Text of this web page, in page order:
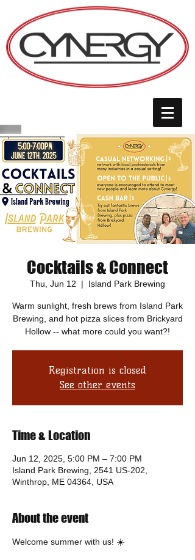
Cocktails & Connect
Thu, Jun 12
  |
Island Park Brewing
Warm sunlight, fresh brews from Island Park
Brewing, and hot pizza slices from Brickyard
Hollow -- what more could you want?!
Registration is closed
See other events
Time & Location
Jun 12, 2025, 5:00 PM – 7:00 PM
Island Park Brewing, 2541 US-202,
Winthrop, ME 04364, USA
About the event
Welcome summer with us! ☀️